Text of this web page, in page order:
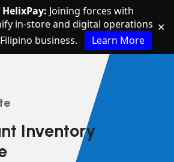
Joining forces with
in-store and digital operations
business.
Learn More
✕
Inventory